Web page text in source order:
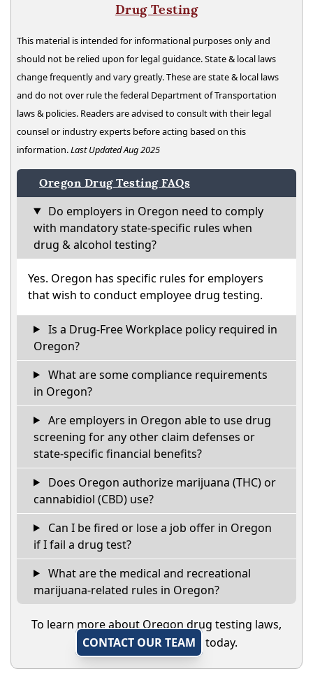
Drug Testing
This material is intended for informational purposes only and
should not be relied upon for legal guidance. State & local laws
change frequently and vary greatly. These are state & local laws
and do not over rule the federal Department of Transportation
laws & policies. Readers are advised to consult with their legal
counsel or industry experts before acting based on this
information.Last Updated Aug 2025
Oregon Drug Testing FAQs
Do employers in Oregon need to comply
with mandatory state-specific rules when
drug & alcohol testing?
Yes. Oregon has specific rules for employers
that wish to conduct employee drug testing.
Is a Drug-Free Workplace policy required in
Oregon?
What are some compliance requirements
in Oregon?
Are employers in Oregon able to use drug
screening for any other claim defenses or
state-specific financial benefits?
Does Oregon authorize marijuana (THC) or
cannabidiol (CBD) use?
Can I be fired or lose a job offer in Oregon
if I fail a drug test?
What are the medical and recreational
marijuana-related rules in Oregon?
To learn more about Oregon drug testing laws,
CONTACT OUR TEAM
today.